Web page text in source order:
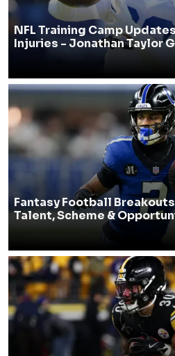
NFL Training Camp
Injuries - Jonathan Taylor
Fantasy Football
Talent, Scheme &